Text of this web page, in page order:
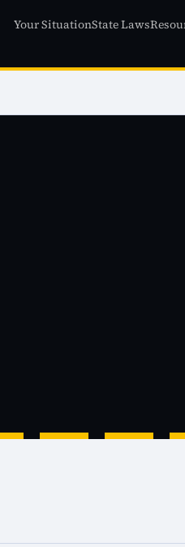
Your SituationState Laws